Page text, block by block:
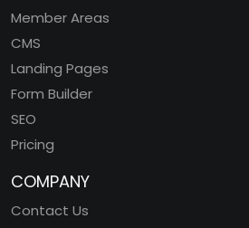
Member Areas
CMS
Landing Pages
Form Builder
SEO
Pricing
COMPANY
Contact Us